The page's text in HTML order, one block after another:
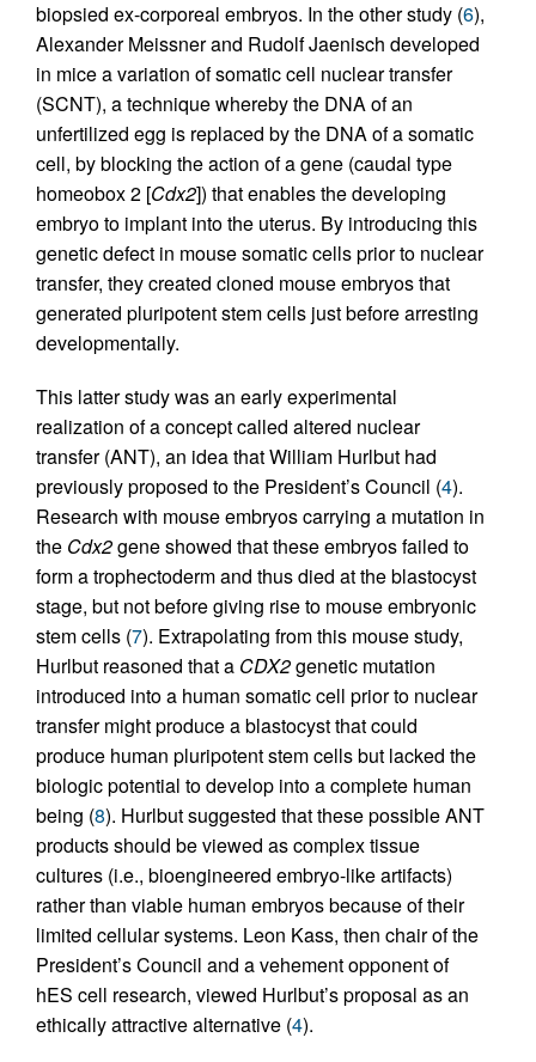
biopsied ex-corporeal embryos. In the other study (6),
Alexander Meissner and Rudolf Jaenisch developed
in mice a variation of somatic cell nuclear transfer
(SCNT), a technique whereby the DNA of an
unfertilized egg is replaced by the DNA of a somatic
cell, by blocking the action of a gene (caudal type
homeobox 2 [Cdx2]) that enables the developing
embryo to implant into the uterus. By introducing this
genetic defect in mouse somatic cells prior to nuclear
transfer, they created cloned mouse embryos that
generated pluripotent stem cells just before arresting
developmentally.
This latter study was an early experimental
realization of a concept called altered nuclear
transfer (ANT), an idea that William Hurlbut had
previously proposed to the President’s Council (4).
Research with mouse embryos carrying a mutation in
the Cdx2gene showed that these embryos failed to
form a trophectoderm and thus died at the blastocyst
stage, but not before giving rise to mouse embryonic
stem cells (7). Extrapolating from this mouse study,
Hurlbut reasoned that a CDX2genetic mutation
introduced into a human somatic cell prior to nuclear
transfer might produce a blastocyst that could
produce human pluripotent stem cells but lacked the
biologic potential to develop into a complete human
being (8). Hurlbut suggested that these possible ANT
products should be viewed as complex tissue
cultures (i.e., bioengineered embryo-like artifacts)
rather than viable human embryos because of their
limited cellular systems. Leon Kass, then chair of the
President’s Council and a vehement opponent of
hES cell research, viewed Hurlbut’s proposal as an
ethically attractive alternative (4).